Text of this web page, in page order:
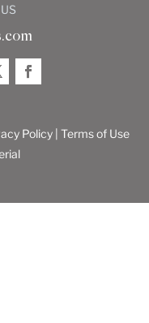
Policy Terms of Use